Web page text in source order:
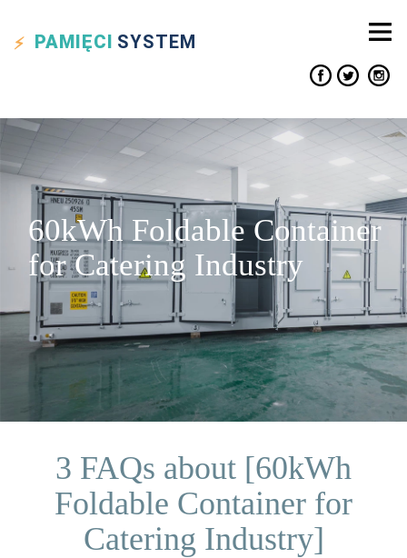
PAMIĘCI SYSTEM
60kWh Foldable Container
for Catering Industry
3 FAQs about [60kWh
Foldable Container for
Catering Industry]